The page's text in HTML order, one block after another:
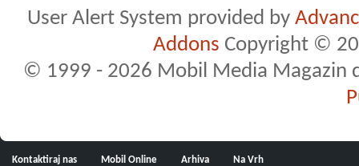
User Alert System provided by
Addons Copyright ©
© 1999 - 2026 Mobil Media Magazin
Kontaktiraj nas Mobil Online Arhiva Na Vrh